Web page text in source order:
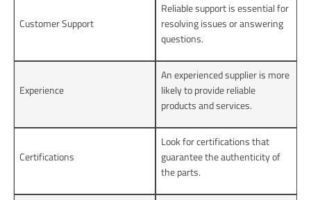
Customer Support
Reliable support is essential for
resolving issues or answering
questions.
Experience
An experienced supplier is more
likely to provide reliable
products and services.
Certifications
Look for certifications that
guarantee the authenticity of
the parts.